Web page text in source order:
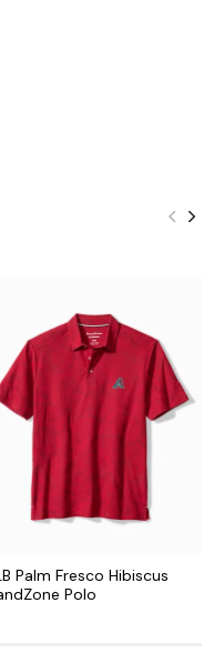
Palm Fresco Hibiscus
Polo